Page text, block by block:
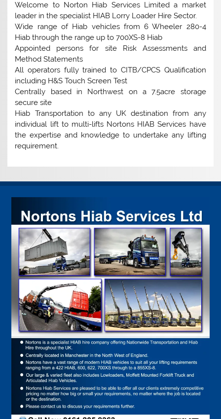
Welcome to Norton Hiab Services Limited a market
leader in the specialist HIAB Lorry Loader Hire Sector.
Wide range of Hiab vehicles from 6 Wheeler 280-4
Hiab through the range up to 700XS-8 Hiab
Appointed persons for site Risk Assessments and
Method Statements
All operators fully trained to CITB/CPCS Qualification
including H&S Touch Screen Test
Centrally based in Northwest on a 7.5acre storage
secure site
Hiab Transportation to any UK destination from any
individual lift to multi-lifts Nortons HIAB Services have
the expertise and knowledge to undertake any lifting
requirement.